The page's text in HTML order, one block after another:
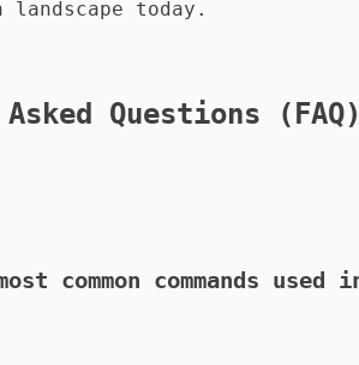
today.
Questions (FAQ)
common commands used